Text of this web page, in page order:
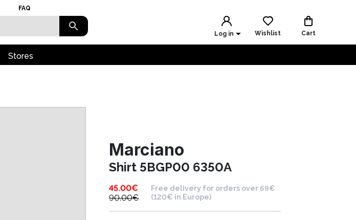
FAQ
Log in Wishlist Cart
Stores
Marciano
Shirt 5BGP00 6350A
45.00€
90.00€
Free delivery for orders over 69€
(120€ in Europe)